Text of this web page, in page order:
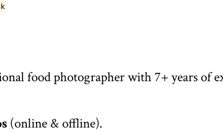
food photographer with 7+ years of
(online & offline).